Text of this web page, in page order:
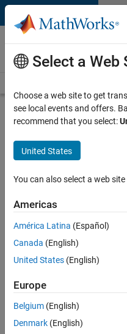
Skip to content
Careers at
MathWorks
Search for more jobs
C++
Software
Engineer
Apply Now
Job:
KB
Product
Development
Select a Web
Choose a web site to get
see local events and offers.
recommend that you select:
United States
You can also select a web
Americas
América Latina (Español)
Canada (English)
United States (English)
Europe
Belgium (English)
Denmark (English)